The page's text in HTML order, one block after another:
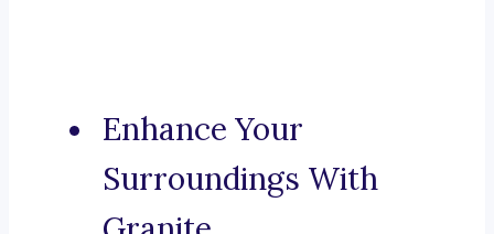
Enhance Your
Surroundings With